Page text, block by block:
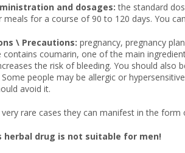
and dosages: the standard
meals for a course of 90 to 120 days. You
\ Precautions: pregnancy, pregnancy
contains coumarin, one of the main
the risk of bleeding. You should
Some people may be allergic or
avoid it.
very rare cases they can manifest in the
herbal drug is not suitable for men!